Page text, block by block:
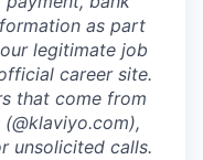
as part
legitimate job
career site.
that come from
unsolicited calls.